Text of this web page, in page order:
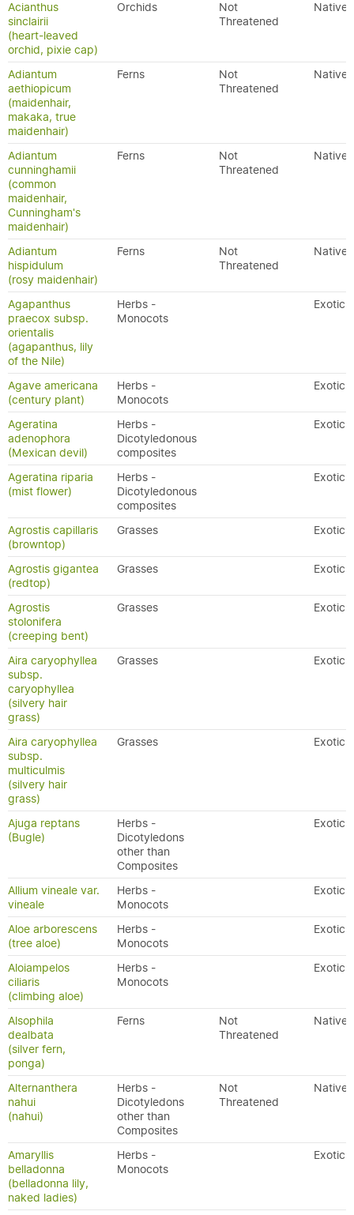
Acianthus
sinclairii
(heart-leaved
orchid, pixie cap)
Orchids
Not
Threatened
Native
Adiantum
aethiopicum
(maidenhair,
makaka, true
maidenhair)
Ferns
Not
Threatened
Native
Adiantum
cunninghamii
(common
maidenhair,
Cunningham's
maidenhair)
Ferns
Not
Threatened
Native
Adiantum
hispidulum
(rosy maidenhair)
Ferns
Not
Threatened
Native
Agapanthus
praecox subsp.
orientalis
(agapanthus, lily
of the Nile)
Herbs -
Monocots
Exotic
Agave americana
(century plant)
Herbs -
Monocots
Exotic
Ageratina
adenophora
(Mexican devil)
Herbs -
Dicotyledonous
composites
Exotic
Ageratina riparia
(mist flower)
Herbs -
Dicotyledonous
composites
Exotic
Agrostis capillaris
(browntop)
Grasses Exotic
Agrostis gigantea
(redtop)
Grasses Exotic
Agrostis
stolonifera
(creeping bent)
Grasses Exotic
Aira caryophyllea
subsp.
caryophyllea
(silvery hair
grass)
Grasses Exotic
Aira caryophyllea
subsp.
multiculmis
(silvery hair
grass)
Grasses Exotic
Ajuga reptans
(Bugle)
Herbs -
Dicotyledons
other than
Composites
Exotic
Allium vineale var.
vineale
Herbs -
Monocots
Exotic
Aloe arborescens
(tree aloe)
Herbs -
Monocots
Exotic
Aloiampelos
ciliaris
(climbing aloe)
Herbs -
Monocots
Exotic
Alsophila
dealbata
(silver fern,
ponga)
Ferns
Not
Threatened
Native
Alternanthera
nahui
(nahui)
Herbs -
Dicotyledons
other than
Composites
Not
Threatened
Native
Amaryllis
belladonna
(belladonna lily,
naked ladies)
Herbs -
Monocots
Exotic